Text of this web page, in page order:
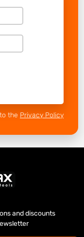
the Privacy Policy
and discounts